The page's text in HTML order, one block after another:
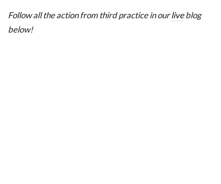
Follow all the action from third practice in ourliveblog
below!